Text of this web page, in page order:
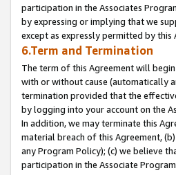
participation in the Associates
by expressing or implying that we
except as expressly permitted by this
6.Term and Termination
The term of this Agreement will
with or without cause (automatically
termination provided that the
by logging into your account on the
In addition, we may terminate this
material breach of this Agreement,
any Program Policy); (c) we believe
participation in the Associate